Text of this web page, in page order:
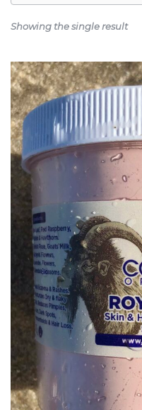
Showing the single result